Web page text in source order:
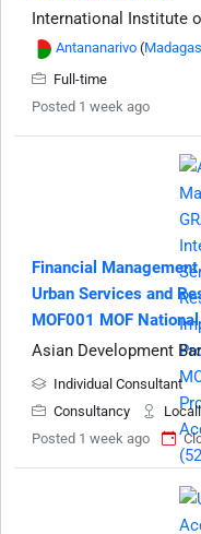
International Institute
Antananarivo (
Full-time
Posted 1 week ago
Financial
Urban Services and
MOF001 MOF
Asian Development
Individual Consultant
Consultancy
Posted 1 week ago